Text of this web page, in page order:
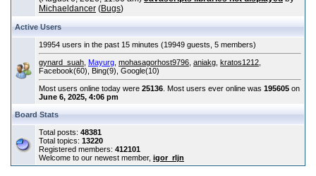
Michaeldancer (Bugs)
Active Users
19954 users in the past 15 minutes (19949 guests, 5 members)
gynard_suah Mayurg mohasagorhost9796 aniakg kratos1212
Facebook(60), Bing(9), Google(10)
Most users online today were 25136 . Most users ever online was 195605 on
June 6, 2025, 4:06 pm
Board Stats
Total posts: 48381
Total topics: 13220
Registered members: 412101
Welcome to our newest member, igor_rljn